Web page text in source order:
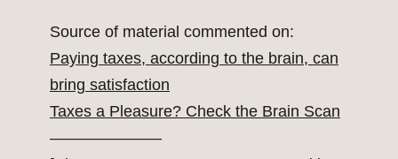
Source of material commented on:
Paying taxes, according to the brain, can
bring satisfaction
Taxes a Pleasure? Check the Brain Scan
———————